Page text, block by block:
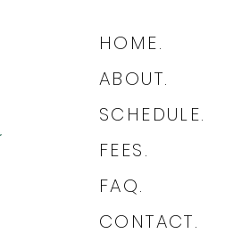
and How It Differs from
HOME.
ABOUT.
SCHEDULE.
FEES.
FAQ.
CONTACT.